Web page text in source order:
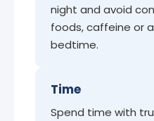
night and avoid
foods, caffeine or
bedtime.
Time
Spend time with